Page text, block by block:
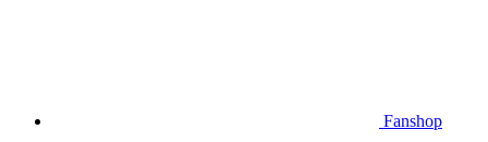
Fanshop